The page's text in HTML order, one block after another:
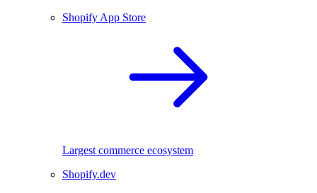
Shopify App Store
Largest commerce ecosystem
Shopify.dev